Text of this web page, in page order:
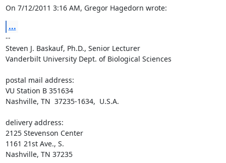
On 7/12/2011 3:16 AM, Gregor Hagedorn wrote:
...
--
Steven J. Baskauf, Ph.D., Senior Lecturer
Vanderbilt University Dept. of Biological Sciences
postal mail address:
VU Station B 351634
Nashville, TN  37235-1634,  U.S.A.
delivery address:
2125 Stevenson Center
1161 21st Ave., S.
Nashville, TN 37235